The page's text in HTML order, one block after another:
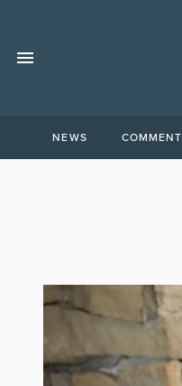
NEWS COMMENT